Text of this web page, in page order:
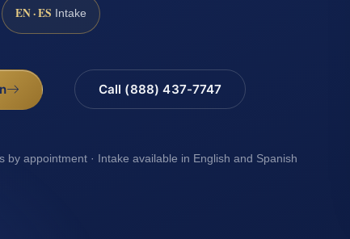
EN · ES Intake
Call (888) 437-7747
by appointment · Intake available in English and Spanish